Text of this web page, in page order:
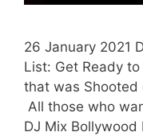
26 January 2021
List: Get Ready
that was Shooted
All those who
DJ Mix